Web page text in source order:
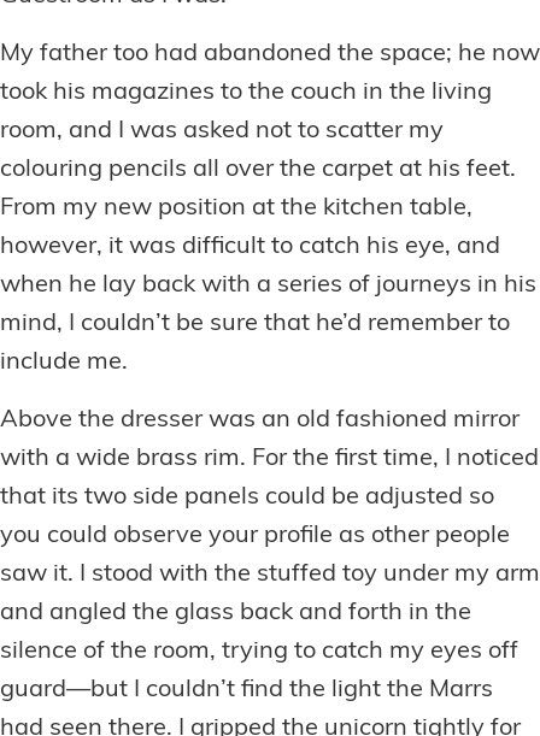
My father too had abandoned the space; he now
took his magazines to the couch in the living
room, and I was asked not to scatter my
colouring pencils all over the carpet at his feet.
From my new position at the kitchen table,
however, it was difficult to catch his eye, and
when he lay back with a series of journeys in his
mind, I couldn’t be sure that he’d remember to
include me.
Above the dresser was an old fashioned mirror
with a wide brass rim. For the first time, I noticed
that its two side panels could be adjusted so
you could observe your profile as other people
saw it. I stood with the stuffed toy under my arm
and angled the glass back and forth in the
silence of the room, trying to catch my eyes off
guard—but I couldn’t find the light the Marrs
had seen there. I gripped the unicorn tightly for